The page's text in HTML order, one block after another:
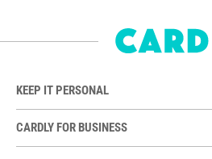
KEEP IT PERSONAL
CARDLY FOR BUSINESS